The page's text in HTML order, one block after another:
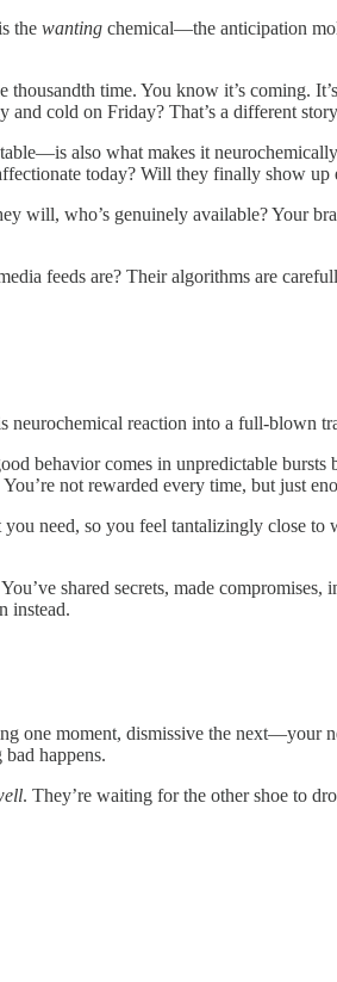
the wanting chemical—the anticipation
time. You know it’s coming.
cold on Friday? That’s a different
also what makes it
today? Will they finally show
will, who’s genuinely available? Your
feeds are? Their algorithms are
neurochemical reaction into a full-blown
behavior comes in unpredictable
not rewarded every time, but just
need, so you feel tantalizingly close to
shared secrets, made
instead.
one moment, dismissive the next—your
happens.
. They’re waiting for the other shoe to